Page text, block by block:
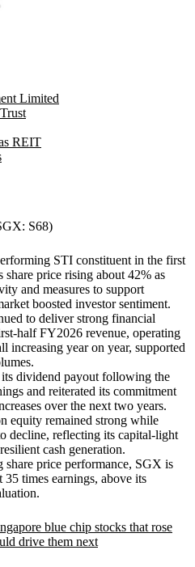
Limited
REIT
S68)
STI constituent in the first
price rising about 42% as
and measures to support
boosted investor sentiment.
to deliver strong financial
half FY2026 revenue, operating
increasing year on year, supported
its dividend payout following the
and reiterated its commitment
over the next two years.
equity remained strong while
decline, reflecting its capital-light
cash generation.
price performance, SGX is
times earnings, above its
blue chip stocks that rose
drive them next